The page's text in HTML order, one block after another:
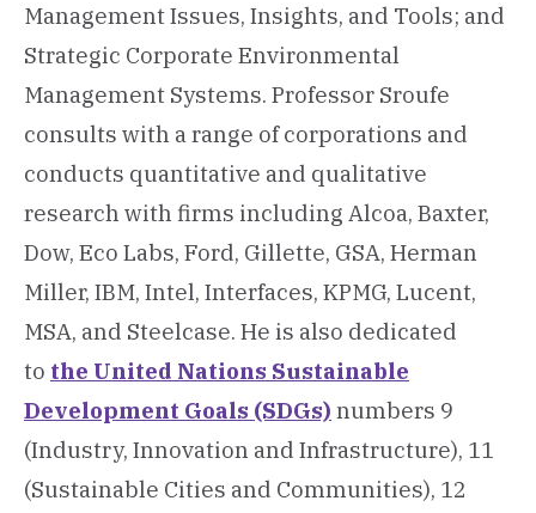
Management Issues, Insights, and Tools; and
Strategic Corporate Environmental
Management Systems. Professor Sroufe
consults with a range of corporations and
conducts quantitative and qualitative
research with firms including Alcoa, Baxter,
Dow, Eco Labs, Ford, Gillette, GSA, Herman
Miller, IBM, Intel, Interfaces, KPMG, Lucent,
MSA, and Steelcase. He is also dedicated
to the United Nations Sustainable
Development Goals (SDGs) numbers 9
(Industry, Innovation and Infrastructure), 11
(Sustainable Cities and Communities), 12